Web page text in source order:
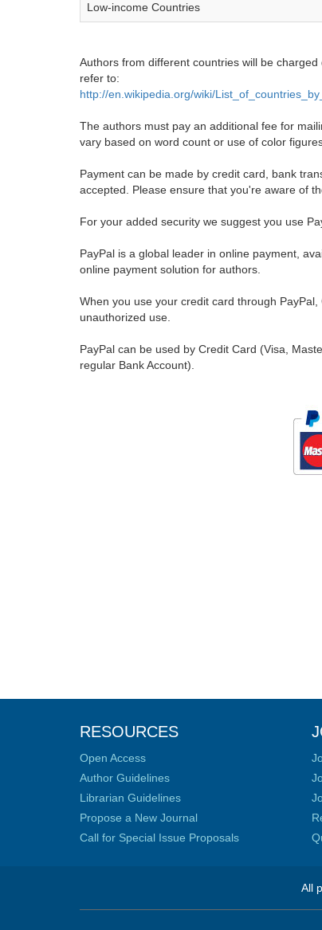
Low-income Countries
Authors from different countries will be
refer to:
http://en.wikipedia.org/wiki/
The authors must pay an additional fee for
vary based on word count or use of color
Payment can be made by credit card, bank
accepted. Please ensure that you're aware of
For your added security we suggest you use
PayPal is a global leader in online payment,
online payment solution for authors.
When you use your credit card through
unauthorized use.
PayPal can be used by Credit Card (Visa,
regular Bank Account).
RESOURCES
Open Access
Author Guidelines
Librarian Guidelines
Propose a New Journal
Call for Special Issue Proposals
All